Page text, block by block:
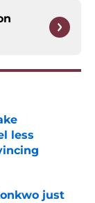
less
just